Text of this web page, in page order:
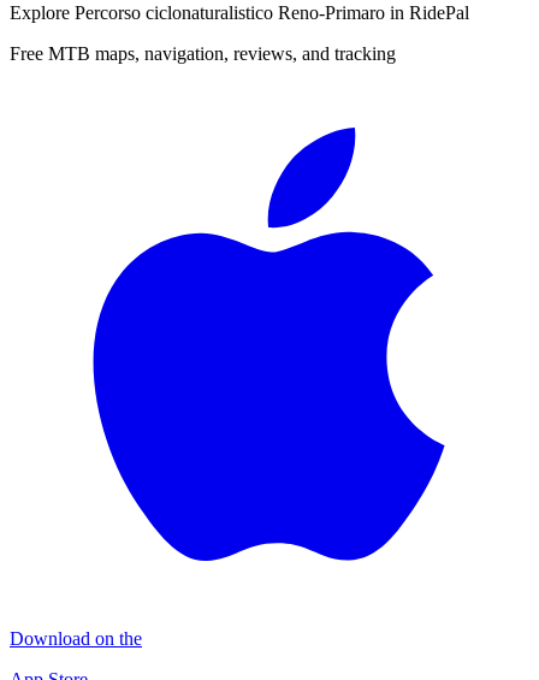
Explore Percorso ciclonaturalistico Reno-Primaro in RidePal
Free MTB maps, navigation, reviews, and tracking
Download on the